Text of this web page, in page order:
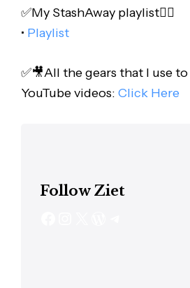
✅My StashAway playlist👇🏻
• Playlist
✅🎥All the gears that I use
YouTube videos: Click Here
Follow Ziet